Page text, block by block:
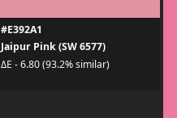
#E392A1
Jaipur Pink (SW 6577)
ΔE - 6.80 (93.2% similar)